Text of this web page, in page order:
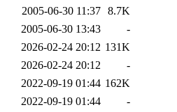
2005-06-30 11:37 8.7K
2005-06-30 13:43
-
2026-02-24 20:12 131K
2026-02-24 20:12
-
2022-09-19 01:44 162K
2022-09-19 01:44
-